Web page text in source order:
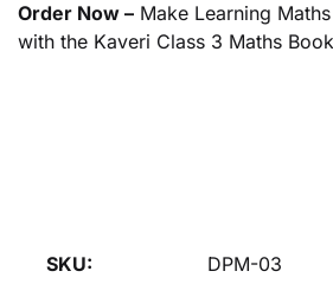
Order Now – Make Learning
with the Kaveri Class 3 Maths
SKU: DPM-03